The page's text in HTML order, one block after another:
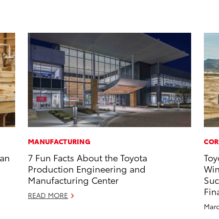
MANUFACTURING
7 Fun Facts About the Toyota
Production Engineering and
Manufacturing Center
READ MORE